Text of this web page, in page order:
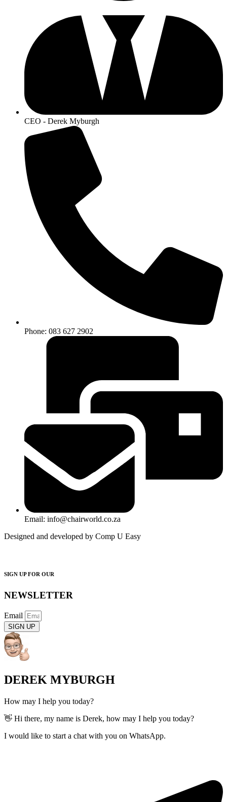
CEO - Derek Myburgh
Phone: 083 627 2902
Email: info@chairworld.co.za
Designed and developed by Comp U Easy
SIGN UP FOR OUR
NEWSLETTER
Email
SIGN UP
DEREK MYBURGH
How may I help you today?
👋 Hi there, my name is Derek, how may I help you today?
I would like to start a chat with you on WhatsApp.